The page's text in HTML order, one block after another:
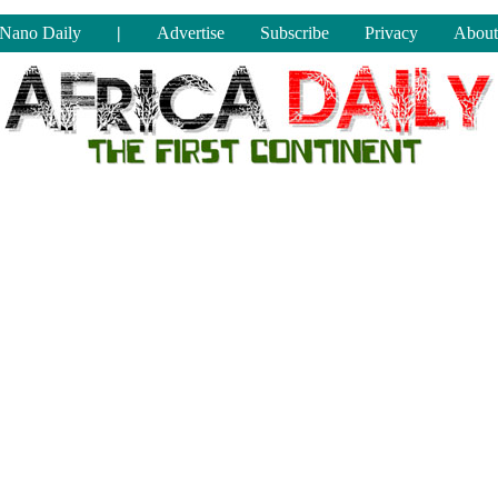
Nano Daily | Advertise Subscribe Privacy